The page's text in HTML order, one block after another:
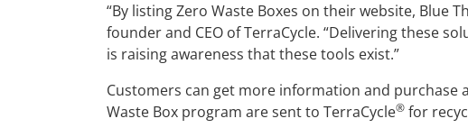
“By listing Zero Waste Boxes on their website, Blue
founder and CEO of TerraCycle. “Delivering these
is raising awareness that these tools exist.”
Customers can get more information and purchase
Waste Box program are sent to TerraCycle® for